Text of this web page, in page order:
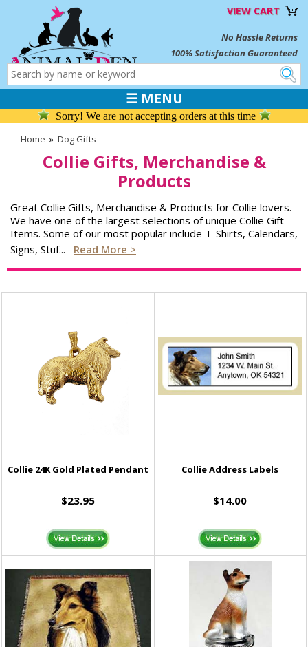
VIEW CART
No Hassle Returns
100% Satisfaction Guaranteed
☰ MENU
Sorry! We are not accepting orders at this time
Home » Dog Gifts
Collie Gifts, Merchandise &
Products
Great Collie Gifts, Merchandise & Products for Collie lovers.
We have one of the largest selections of unique Collie Gift
Items. Some of our most popular include T-Shirts, Calendars,
Signs, Stuf... Read More >
Collie 24K Gold Plated Pendant
$23.95
Collie Address Labels
$14.00